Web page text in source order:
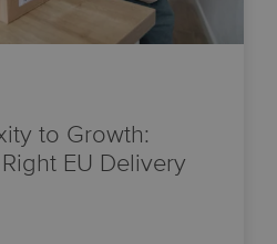
to Growth:
EU Delivery